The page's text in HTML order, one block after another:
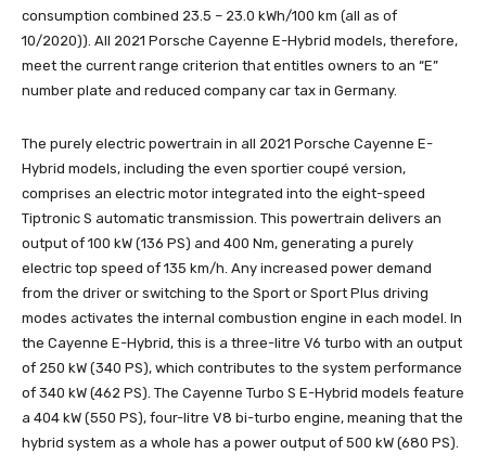
consumption combined 23.5 – 23.0 kWh/100 km (all as of
10/2020)). All 2021 Porsche Cayenne E-Hybrid models, therefore,
meet the current range criterion that entitles owners to an “E”
number plate and reduced company car tax in Germany.
The purely electric powertrain in all 2021 Porsche Cayenne E-
Hybrid models, including the even sportier coupé version,
comprises an electric motor integrated into the eight-speed
Tiptronic S automatic transmission. This powertrain delivers an
output of 100 kW (136 PS) and 400 Nm, generating a purely
electric top speed of 135 km/h. Any increased power demand
from the driver or switching to the Sport or Sport Plus driving
modes activates the internal combustion engine in each model. In
the Cayenne E-Hybrid, this is a three-litre V6 turbo with an output
of 250 kW (340 PS), which contributes to the system performance
of 340 kW (462 PS). The Cayenne Turbo S E-Hybrid models feature
a 404 kW (550 PS), four-litre V8 bi-turbo engine, meaning that the
hybrid system as a whole has a power output of 500 kW (680 PS).